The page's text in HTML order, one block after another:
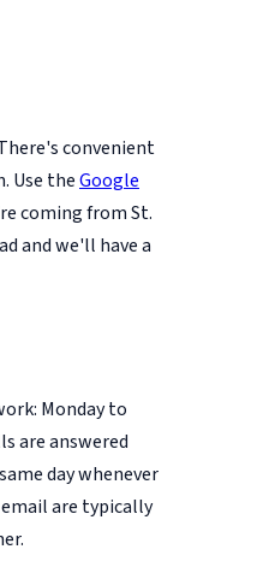
convenient
Use theGoogle
coming from St.
and we'll have a
Monday to
are answered
day whenever
are typically